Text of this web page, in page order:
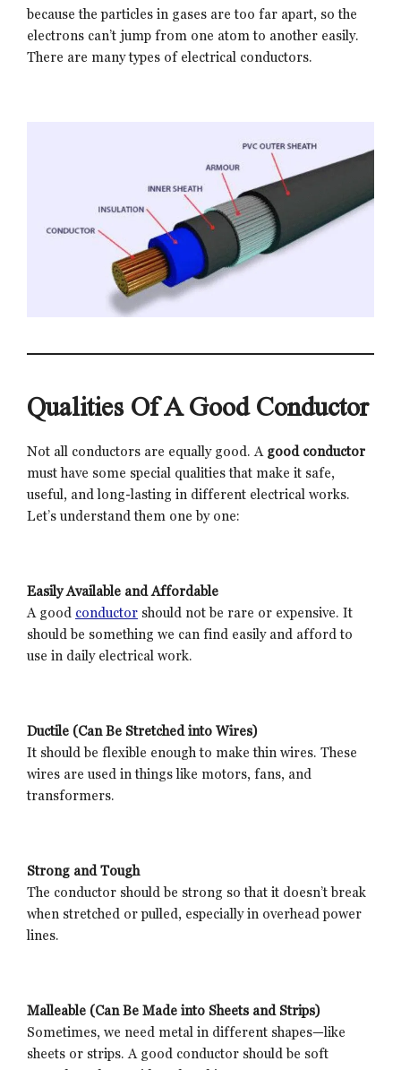
because the particles in gases are too far apart, so the
electrons can’t jump from one atom to another easily.
There are many types of electrical conductors.
Qualities Of A Good Conductor
Not all conductors are equally good. A good conductor
must have some special qualities that make it safe,
useful, and long-lasting in different electrical works.
Let’s understand them one by one:
Easily Available and Affordable
A good conductor should not be rare or expensive. It
should be something we can find easily and afford to
use in daily electrical work.
Ductile (Can Be Stretched into Wires)
It should be flexible enough to make thin wires. These
wires are used in things like motors, fans, and
transformers.
Strong and Tough
The conductor should be strong so that it doesn’t break
when stretched or pulled, especially in overhead power
lines.
Malleable (Can Be Made into Sheets and Strips)
Sometimes, we need metal in different shapes—like
sheets or strips. A good conductor should be soft